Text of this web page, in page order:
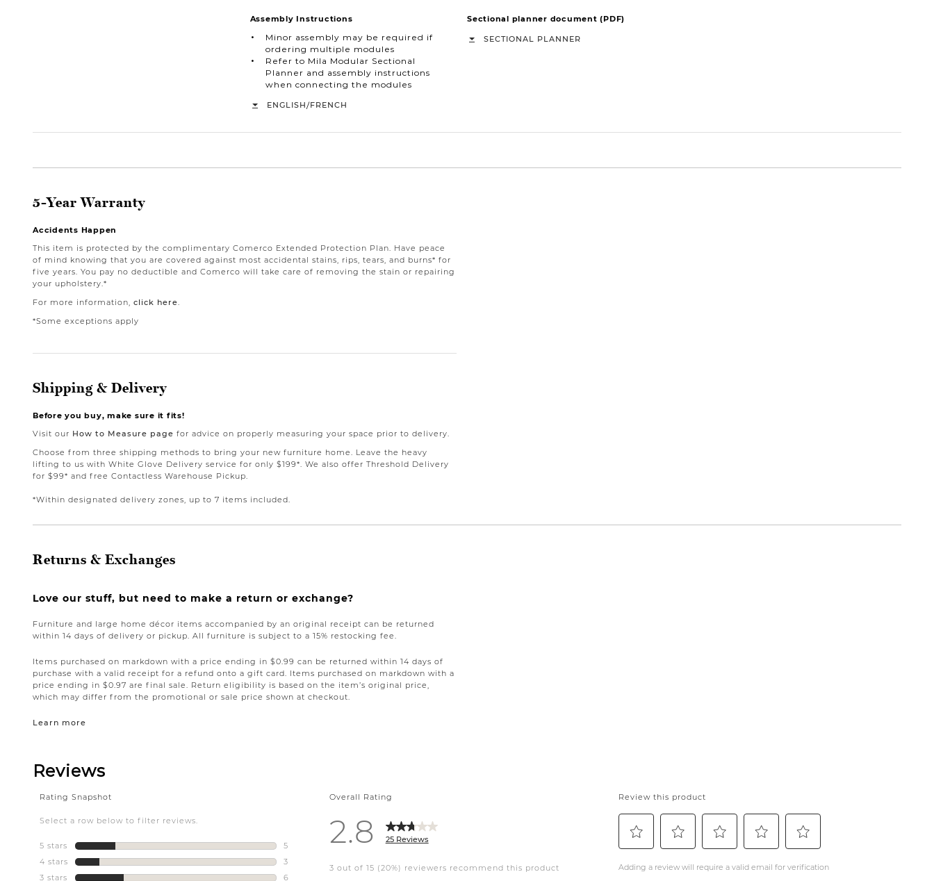
Assembly Instructions
Minor assembly may be required if
ordering multiple modules
Refer to Mila Modular Sectional
Planner and assembly instructions
when connecting the modules
ENGLISH/FRENCH
Sectional planner document (PDF)
SECTIONAL PLANNER
5-Year Warranty
Accidents Happen
This item is protected by the complimentary Comerco Extended Protection Plan. Have peace
of mind knowing that you are covered against most accidental stains, rips, tears, and burns* for
five years. You pay no deductible and Comerco will take care of removing the stain or repairing
your upholstery.*
For more information, click here.
*Some exceptions apply
Shipping & Delivery
Before you buy, make sure it fits!
Visit our How to Measure page for advice on properly measuring your space prior to delivery.
Choose from three shipping methods to bring your new furniture home. Leave the heavy
lifting to us with White Glove Delivery service for only $199*. We also offer Threshold Delivery
for $99* and free Contactless Warehouse Pickup.
*Within designated delivery zones, up to 7 items included.
Returns & Exchanges
Love our stuff, but need to make a return or exchange?
Furniture and large home décor items accompanied by an original receipt can be returned
within 14 days of delivery or pickup. All furniture is subject to a 15% restocking fee.
Items purchased on markdown with a price ending in $0.99 can be returned within 14 days of
purchase with a valid receipt for a refund onto a gift card. Items purchased on markdown with a
price ending in $0.97 are final sale. Return eligibility is based on the item’s original price,
which may differ from the promotional or sale price shown at checkout.
Learn more